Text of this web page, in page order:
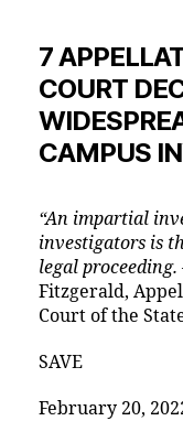
7
COURT
CAMPUS
“An impartial
investigators is
legal
Fitzgerald,
Court of the
SAVE
February 20,